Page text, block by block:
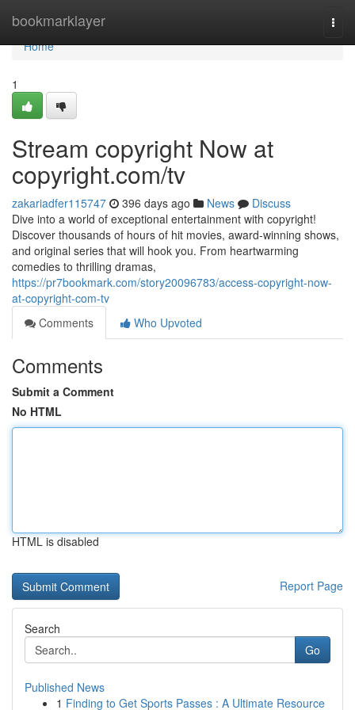
bookmarklayer
Home
Home
1
Stream copyright Now at
copyright.com/tv
zakariadfer115747 396 days ago News
Discuss
Dive into a world of exceptional entertainment with copyright!
Discover thousands of hours of hit movies, award-winning shows,
and original series that will hook you. From heartwarming
comedies to thrilling dramas,
https://pr7bookmark.com/story20096783/access-copyright-now-
at-copyright-com-tv
Comments
Who Upvoted
Comments
Submit a Comment
No HTML
HTML is disabled
Report Page
Search
Go
Published News
1 Finding to Get Sports Passes : A Ultimate Resource